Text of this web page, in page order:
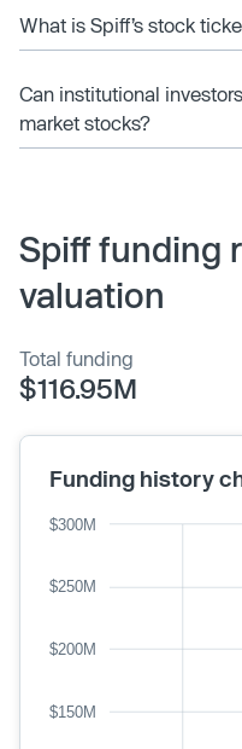
What is Spiff’s stock
Can institutional
market stocks?
Spiff funding
valuation
Total funding
$116.95M
Funding history
$150M
$200M
$250M
$300M